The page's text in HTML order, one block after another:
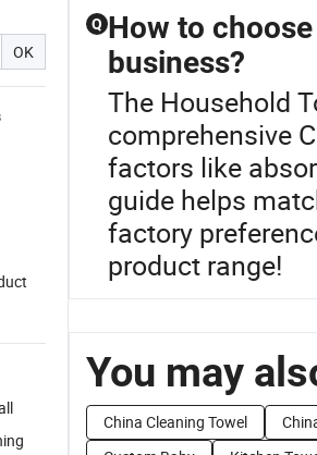
OK
Q How to
business?
The Household
comprehensive
factors like
guide helps
factory
product range!
You may
China Cleaning Towel